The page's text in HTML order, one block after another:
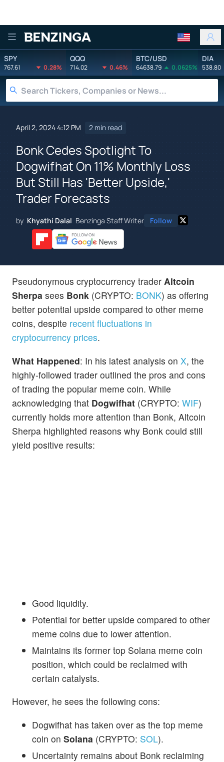
Benzinga
SPY
767.61 0.28%
QQQ
714.02 0.46%
BTC/USD
64638.79 0.0625%
DIA
538.80
April 2, 2024 4:12 PM 2 min read
Bonk Cedes Spotlight To
Dogwifhat On 11% Monthly Loss
But Still Has 'Better Upside,'
Trader Forecasts
by Khyathi Dalal Benzinga Staff Writer Follow
Pseudonymous cryptocurrency trader Altcoin
Sherpa sees Bonk (CRYPTO: BONK) as offering
better potential upside compared to other meme
coins, despite recent fluctuations in
cryptocurrency prices.
What Happened: In his latest analysis on X, the
highly-followed trader outlined the pros and cons
of trading the popular meme coin. While
acknowledging that Dogwifhat (CRYPTO: WIF)
currently holds more attention than Bonk, Altcoin
Sherpa highlighted reasons why Bonk could still
yield positive results:
Good liquidity.
Potential for better upside compared to other
meme coins due to lower attention.
Maintains its former top Solana meme coin
position, which could be reclaimed with
certain catalysts.
However, he sees the following cons:
Dogwifhat has taken over as the top meme
coin on Solana (CRYPTO: SOL).
Uncertainty remains about Bonk reclaiming